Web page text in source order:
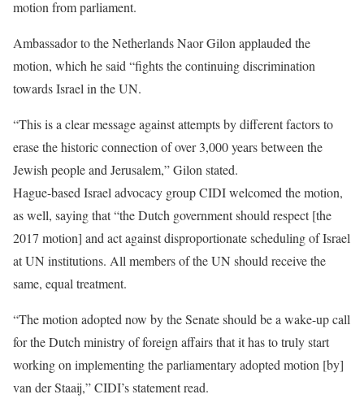
motion from parliament.
Ambassador to the Netherlands Naor Gilon applauded the
motion, which he said “fights the continuing discrimination
towards Israel in the UN.
“This is a clear message against attempts by different factors to
erase the historic connection of over 3,000 years between the
Jewish people and Jerusalem,” Gilon stated.
Hague-based Israel advocacy group CIDI welcomed the motion,
as well, saying that “the Dutch government should respect [the
2017 motion] and act against disproportionate scheduling of Israel
at UN institutions. All members of the UN should receive the
same, equal treatment.
“The motion adopted now by the Senate should be a wake-up call
for the Dutch ministry of foreign affairs that it has to truly start
working on implementing the parliamentary adopted motion [by]
van der Staaij,” CIDI’s statement read.